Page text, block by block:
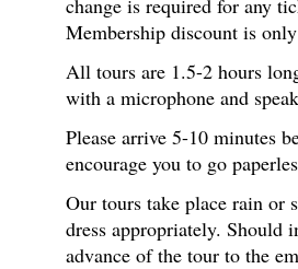
change is required for any
Membership discount is
All tours are 1.5-2 hours
with a microphone and
Please arrive 5-10 minutes
encourage you to go
Our tours take place rain or
dress appropriately. Should
advance of the tour to the